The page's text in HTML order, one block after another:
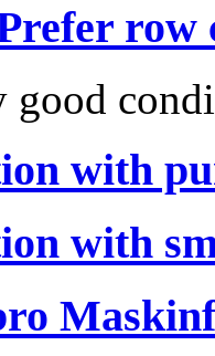
good
with
with